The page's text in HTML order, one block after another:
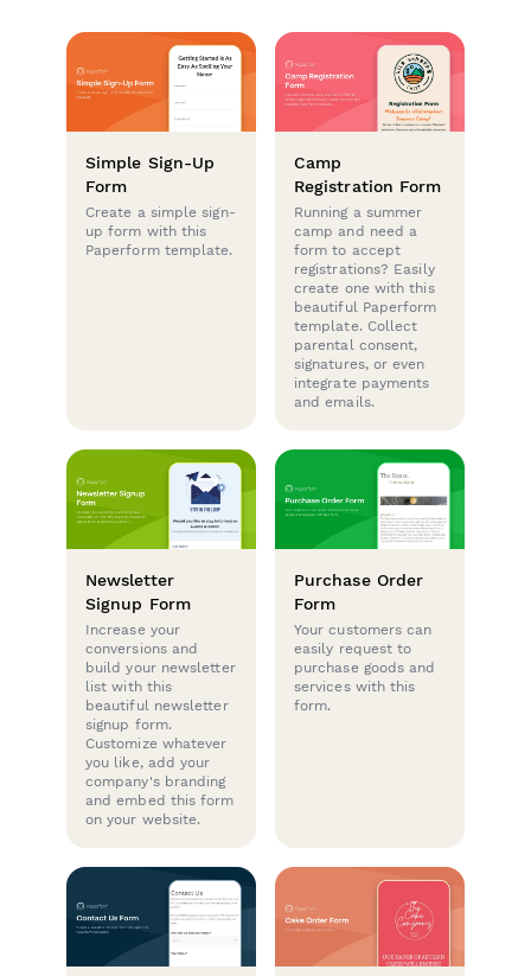
Simple Sign-Up
Form
Create a simple sign-
up form with this
Paperform template.
Camp
Registration Form
Running a summer
camp and need a
form to accept
registrations? Easily
create one with this
beautiful Paperform
template. Collect
parental consent,
signatures, or even
integrate payments
and emails.
Newsletter
Signup Form
Increase your
conversions and
build your newsletter
list with this
beautiful newsletter
signup form.
Customize whatever
you like, add your
company's branding
and embed this form
on your website.
Purchase Order
Form
Your customers can
easily request to
purchase goods and
services with this
form.